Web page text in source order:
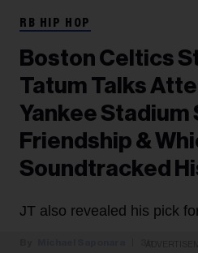
RB HIP HOP
Boston Celtics
Tatum Talks
Yankee Stadium
Friendship &
Soundtracked
JT also revealed his pick